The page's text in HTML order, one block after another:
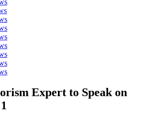
Expert to Speak on